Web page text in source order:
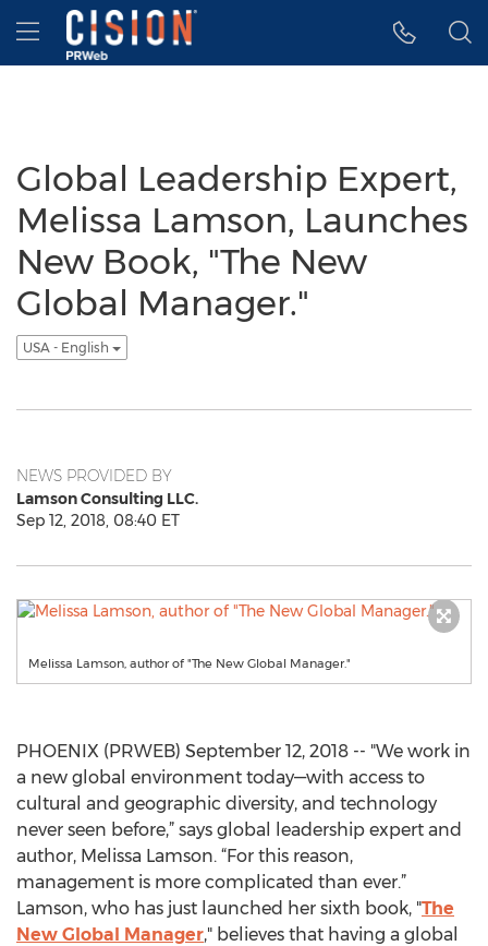
Accessibility Statement
Skip Navigation
Hamburger menu
Global Leadership Expert,
Melissa Lamson, Launches
New Book, "The New
Global Manager."
USA - English
NEWS PROVIDED BY
Lamson Consulting LLC.
Sep 12, 2018, 08:40 ET
Melissa Lamson, author of "The New Global Manager."
PHOENIX (PRWEB) September 12, 2018 -- "We work in
a new global environment today—with access to
cultural and geographic diversity, and technology
never seen before,” says global leadership expert and
author, Melissa Lamson. “For this reason,
management is more complicated than ever.”
Lamson, who has just launched her sixth book, "The
New Global Manager," believes that having a global